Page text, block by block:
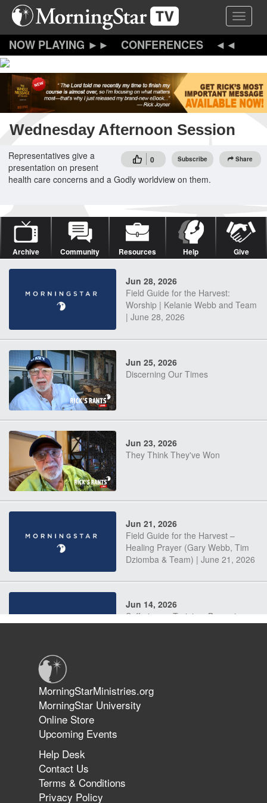
Skip
content
Toggle
CONFERENCES
Wednesday Afternoon Session
0 Subscribe Share
Representatives give a
presentation on present
health care concerns and a Godly worldview on them.
Archive Community Resources Help Give
Jun 28, 2026
Field Guide for the Harvest:
Worship | Kelanie Webb and Team
| June 28, 2026
Jun 25, 2026
Discerning Our Times
Jun 23, 2026
They Think They've Won
Jun 21, 2026
Field Guide for the Harvest –
Healing Prayer (Gary Webb, Tim
Dziomba & Team) | June 21, 2026
Jun 14, 2026
Suffering as Training: Becoming
The 747 Dream Revealed What
Happened to MorningStar
MorningStarMinistries.org
MorningStar University
Online Store
Upcoming Events
Help Desk
Contact Us
Terms & Conditions
Privacy Policy